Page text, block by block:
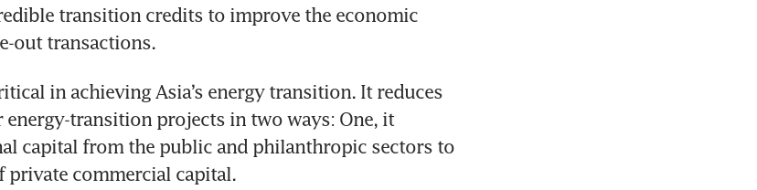
transition credits to improve the economic
out transactions.
in achieving Asia’s energy transition. It reduces
transition projects in two ways: One, it
capital from the public and philanthropic sectors to
commercial capital.